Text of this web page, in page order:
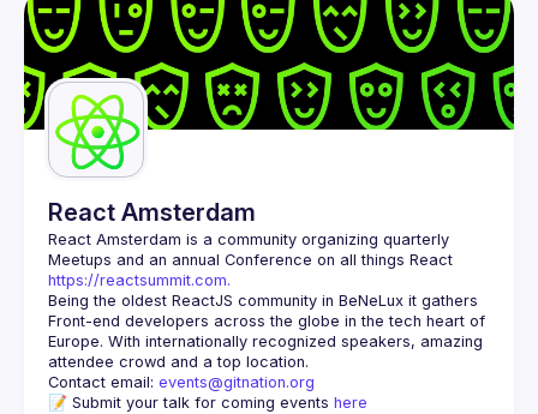
Events
Guilds
React Amsterdam
React Amsterdam is a community organizing quarterly
https://reactsummit.com.
Being the oldest ReactJS community in BeNeLux it gathers
Front-end developers across the globe in the tech heart of
Europe. With internationally recognized speakers, amazing
Contact email: events@gitnation.org
📝 Submit your talk for coming events here